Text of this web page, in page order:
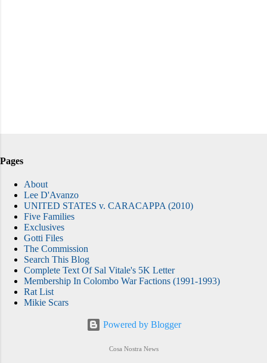
Pages
About
Lee D'Avanzo
UNITED STATES v. CARACAPPA (2010)
Five Families
Exclusives
Gotti Files
The Commission
Search This Blog
Complete Text Of Sal Vitale's 5K Letter
Membership In Colombo War Factions (1991-1993)
Rat List
Mikie Scars
Powered by Blogger
Cosa Nostra News